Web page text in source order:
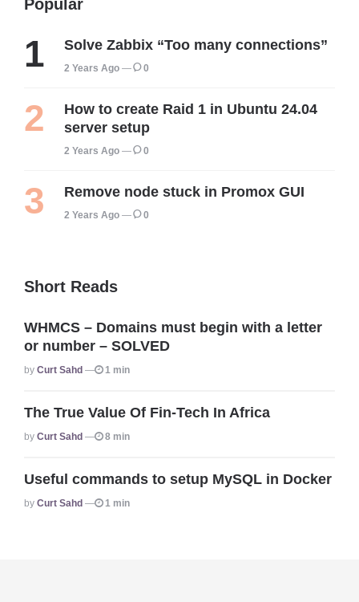
Popular
Solve Zabbix “Too many connections”
2 Years Ago 0
How to create Raid 1 in Ubuntu 24.04
server setup
2 Years Ago 0
Remove node stuck in Promox GUI
2 Years Ago 0
Short Reads
WHMCS – Domains must begin with a letter
or number – SOLVED
Posted
By Curt Sahd 1 min
The True Value Of Fin-Tech In Africa
Posted
By Curt Sahd 8 min
Useful commands to setup MySQL in Docker
Posted
By Curt Sahd 1 min